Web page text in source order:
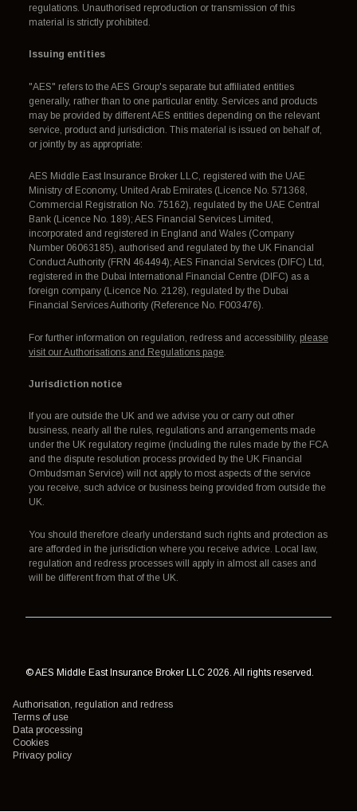
regulations. Unauthorised reproduction or transmission of this
material is strictly prohibited.
Issuing entities
"AES" refers to the AES Group's separate but affiliated entities
generally, rather than to one particular entity. Services and products
may be provided by different AES entities depending on the relevant
service, product and jurisdiction. This material is issued on behalf of,
or jointly by as appropriate:
AES Middle East Insurance Broker LLC, registered with the UAE
Ministry of Economy, United Arab Emirates (Licence No. 571368,
Commercial Registration No. 75162), regulated by the UAE Central
Bank (Licence No. 189); AES Financial Services Limited,
incorporated and registered in England and Wales (Company
Number 06063185), authorised and regulated by the UK Financial
Conduct Authority (FRN 464494); AES Financial Services (DIFC) Ltd,
registered in the Dubai International Financial Centre (DIFC) as a
foreign company (Licence No. 2128), regulated by the Dubai
Financial Services Authority (Reference No. F003476).
For further information on regulation, redress and accessibility, please
visit our Authorisations and Regulations page
Jurisdiction notice
If you are outside the UK and we advise you or carry out other
business, nearly all the rules, regulations and arrangements made
under the UK regulatory regime (including the rules made by the FCA
and the dispute resolution process provided by the UK Financial
Ombudsman Service) will not apply to most aspects of the service
you receive, such advice or business being provided from outside the
UK.
You should therefore clearly understand such rights and protection as
are afforded in the jurisdiction where you receive advice. Local law,
regulation and redress processes will apply in almost all cases and
will be different from that of the UK.
© AES Middle East Insurance Broker LLC 2026. All rights reserved.
Authorisation, regulation and redress
Terms of use
Data processing
Cookies
Privacy policy